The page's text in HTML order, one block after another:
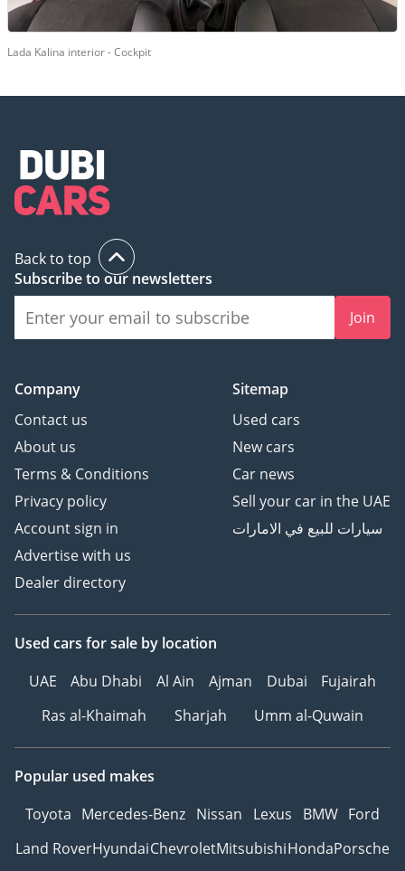
Lada Kalina interior - Cockpit
Back to top
Subscribe to our newsletters
Join
Company
Contact us
About us
Terms & Conditions
Privacy policy
Account sign in
Advertise with us
Dealer directory
Sitemap
Used cars
New cars
Car news
Sell your car in the UAE
سيارات للبيع في الامارات
Used cars for sale by location
UAE
Abu Dhabi Al Ain Ajman Dubai
Fujairah
Ras al-Khaimah
Sharjah Umm al-Quwain
Popular used makes
Toyota Mercedes-Benz Nissan Lexus BMW Ford
Land RoverHyundaiChevroletMitsubishiHondaPorsche